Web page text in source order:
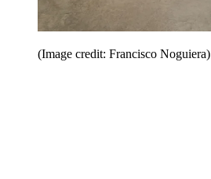
(Image credit: Francisco Noguiera)